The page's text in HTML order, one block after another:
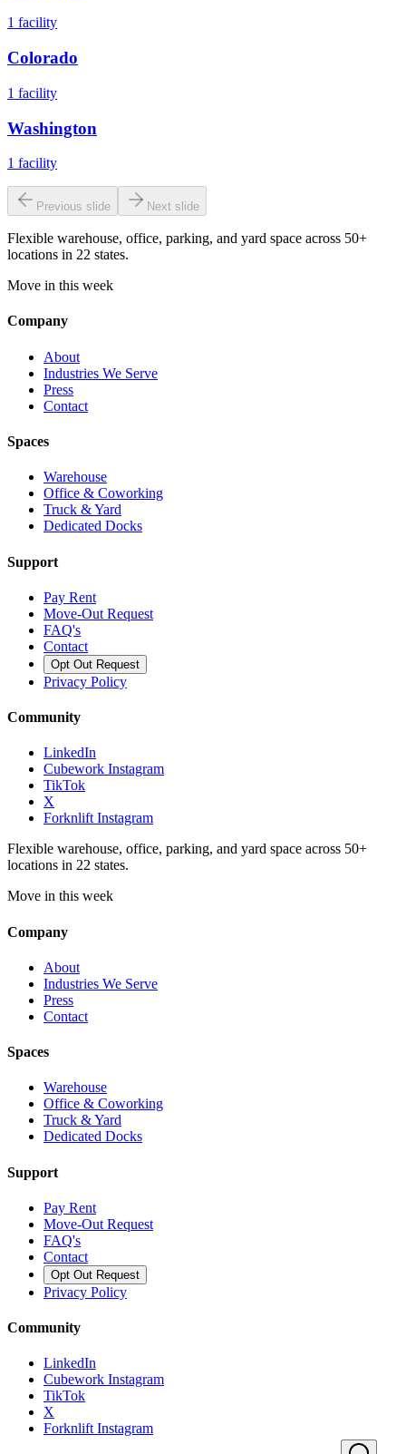
1 facility
Colorado
1 facility
Washington
1 facility
Previous slide Next slide
Flexible warehouse, office, parking, and yard space across 50+
locations in 22 states.
Move in this week
Company
About
Industries We Serve
Press
Contact
Spaces
Warehouse
Office & Coworking
Truck & Yard
Dedicated Docks
Support
Pay Rent
Move-Out Request
FAQ's
Contact
Opt Out Request
Privacy Policy
Community
LinkedIn
Cubework Instagram
TikTok
X
Forknlift Instagram
Flexible warehouse, office, parking, and yard space across 50+
locations in 22 states.
Move in this week
Company
About
Industries We Serve
Press
Contact
Spaces
Warehouse
Office & Coworking
Truck & Yard
Dedicated Docks
Support
Pay Rent
Move-Out Request
FAQ's
Contact
Opt Out Request
Privacy Policy
Community
LinkedIn
Cubework Instagram
TikTok
X
Forknlift Instagram